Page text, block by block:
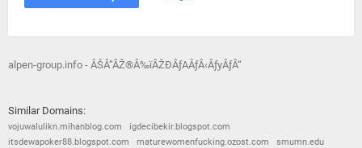
alpen-group.info - ÂŠÂ”ÂŽ®Â‰ïÂŽÐÂƒAÂƒÂ‹ÂƒyÂƒÂ“
Similar Domains:
vojuwalulikn.mihanblog.com
igdecibekir.blogspot.com
itsdewapoker88.blogspot.com
maturewomenfucking.ozost.com
smumn.edu